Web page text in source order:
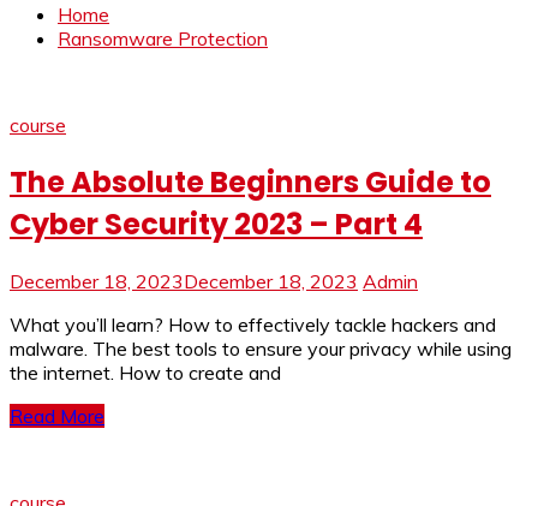
Home
Ransomware Protection
course
The Absolute Beginners Guide to
Cyber Security 2023 – Part 4
December 18, 2023December 18, 2023 Admin
What you’ll learn? How to effectively tackle hackers and
malware. The best tools to ensure your privacy while using
the internet. How to create and
Read More